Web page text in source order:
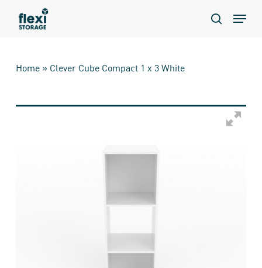
search
Menu
Home» Clever Cube Compact 1 x 3 White